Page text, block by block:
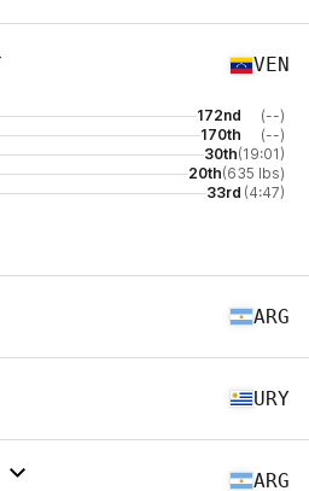
VEN
172nd
(--)
170th
(--)
30th(19:01)
20th(635 lbs)
33rd (4:47)
ARG
URY
ARG